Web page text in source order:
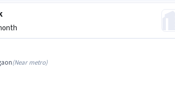
(Near metro)